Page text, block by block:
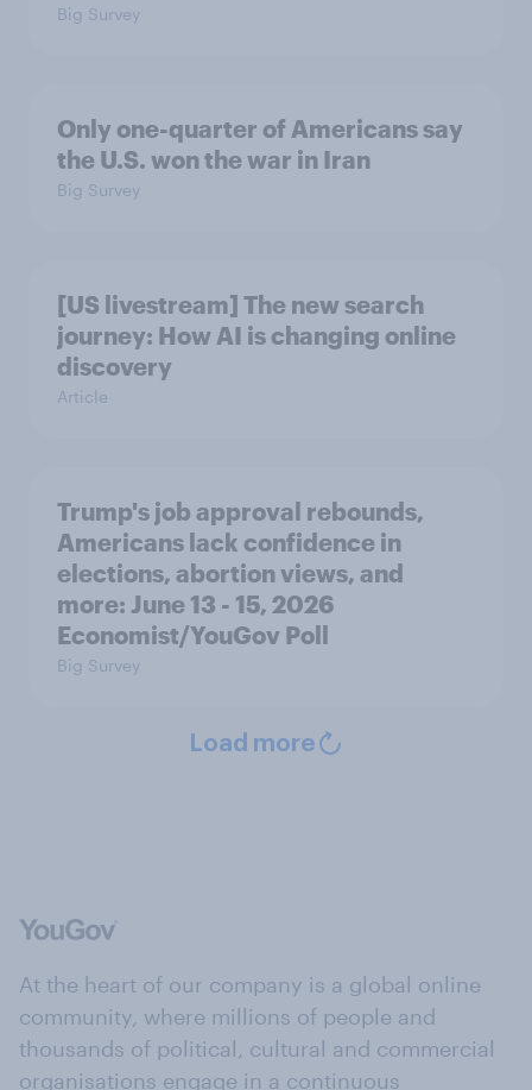
Big Survey
Only one-quarter of Americans say
the U.S. won the war in Iran
Big Survey
[US livestream] The new search
journey: How AI is changing online
discovery
Article
Trump's job approval rebounds,
Americans lack confidence in
elections, abortion views, and
more: June 13 - 15, 2026
Economist/YouGov Poll
Big Survey
Load more
At the heart of our company is a global online
community, where millions of people and
thousands of political, cultural and commercial
organisations engage in a continuous